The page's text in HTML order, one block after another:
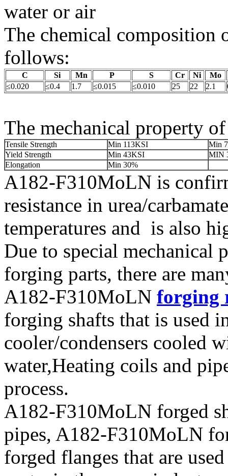
water or air
The chemical composition
follows:
C Si Mn P S Cr Ni
Mo
≤0.020
≤0.4 1.7 ≤0.015 ≤0.010 25 22 2.1
The mechanical property
Tensile Strength Min 113KSI
Min
Yield Strength
Min 43KSI
MIN
Elongation
Min 30%
A182-F310MoLN is
resistance in urea/
temperatures and is also
Due to special
forging parts, there are
A182-F310MoLN forging
forging shafts that is used
cooler/condensers cooled
water,Heating coils and
process.
A182-F310MoLN forged
pipes, A182-F310MoLN
forged flanges that are